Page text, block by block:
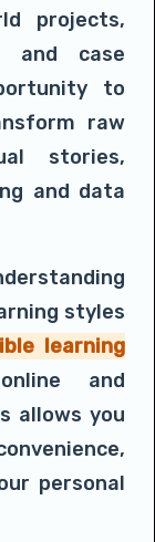
projects,
and case
to
raw
stories,
and data
styles
learning
and
allows you
personal